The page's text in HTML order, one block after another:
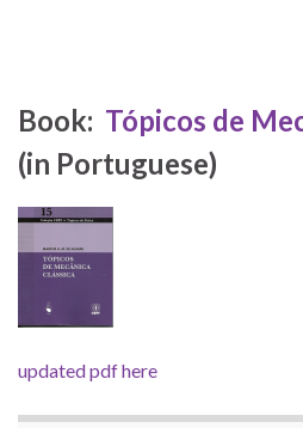
Book: Tópicos de
(in Portuguese)
updated pdf here